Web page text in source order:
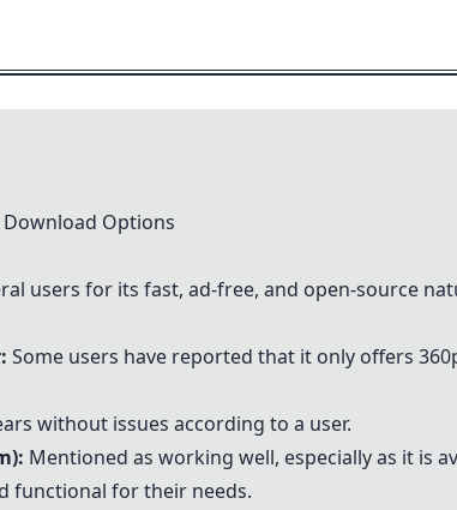
Options
users for its fast, ad-free, and open-source
Some users have reported that it only offers
without issues according to a user.
: Mentioned as working well, especially as it is
functional for their needs.